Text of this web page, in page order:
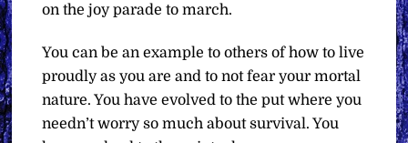
on the joy parade to march.
You can be an example to others of how to live
proudly as you are and to not fear your mortal
nature. You have evolved to the put where you
needn’t worry so much about survival. You